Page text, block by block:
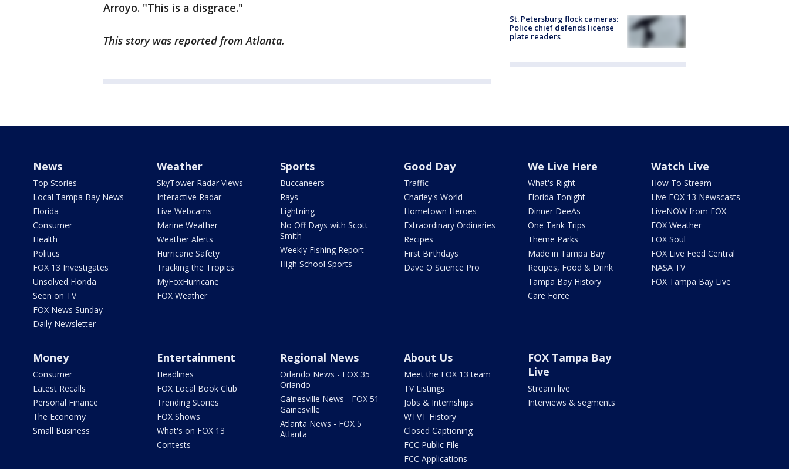
Arroyo. "This is a disgrace."
This story was reported from Atlanta.
St. Petersburg flock cameras:
Police chief defends license
plate readers
News
Top Stories
Local Tampa Bay News
Florida
Consumer
Health
Politics
FOX 13 Investigates
Unsolved Florida
Seen on TV
FOX News Sunday
Daily Newsletter
Weather
SkyTower Radar Views
Interactive Radar
Live Webcams
Marine Weather
Weather Alerts
Hurricane Safety
Tracking the Tropics
MyFoxHurricane
FOX Weather
Sports
Buccaneers
Rays
Lightning
No Off Days with Scott
Smith
Weekly Fishing Report
High School Sports
Good Day
Traffic
Charley's World
Hometown Heroes
Extraordinary Ordinaries
Recipes
First Birthdays
Dave O Science Pro
We Live Here
What's Right
Florida Tonight
Dinner DeeAs
One Tank Trips
Theme Parks
Made in Tampa Bay
Recipes, Food & Drink
Tampa Bay History
Care Force
Watch Live
How To Stream
Live FOX 13 Newscasts
LiveNOW from FOX
FOX Weather
FOX Soul
FOX Live Feed Central
NASA TV
FOX Tampa Bay Live
Money
Consumer
Latest Recalls
Personal Finance
The Economy
Small Business
Entertainment
Headlines
FOX Local Book Club
Trending Stories
FOX Shows
What's on FOX 13
Contests
Regional News
Orlando News - FOX 35
Orlando
Gainesville News - FOX 51
Gainesville
Atlanta News - FOX 5
Atlanta
About Us
Meet the FOX 13 team
TV Listings
Jobs & Internships
WTVT History
Closed Captioning
FCC Public File
FCC Applications
FOX Tampa Bay
Live
Stream live
Interviews & segments